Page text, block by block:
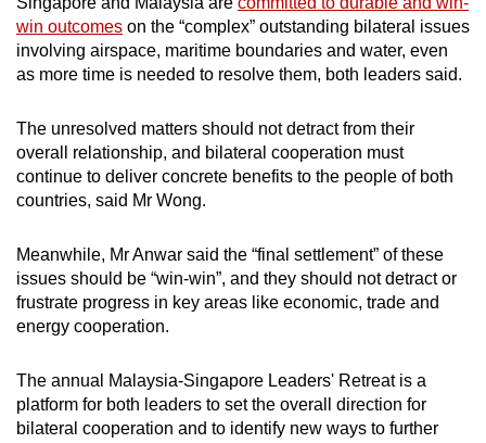
win outcomes on the “complex” outstanding bilateral issues
involving airspace, maritime boundaries and water, even
as more time is needed to resolve them, both leaders said.
The unresolved matters should not detract from their
overall relationship, and bilateral cooperation must
continue to deliver concrete benefits to the people of both
countries, said Mr Wong.
Meanwhile, Mr Anwar said the “final settlement” of these
issues should be “win-win”, and they should not detract or
frustrate progress in key areas like economic, trade and
energy cooperation.
The annual Malaysia-Singapore Leaders' Retreat is a
platform for both leaders to set the overall direction for
bilateral cooperation and to identify new ways to further